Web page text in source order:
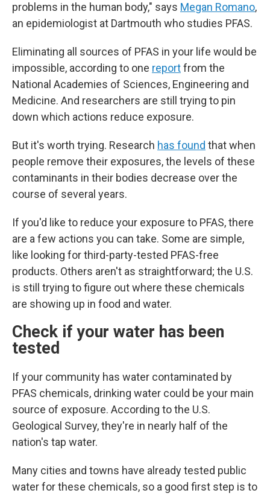
problems in the human body," says Megan Romano,
an epidemiologist at Dartmouth who studies PFAS.
Eliminating all sources of PFAS in your life would be
impossible, according to one reportfrom the
National Academies of Sciences, Engineering and
Medicine. And researchers are still trying to pin
down which actions reduce exposure.
But it's worth trying. Research has found that when
people remove their exposures, the levels of these
contaminants in their bodies decrease over the
course of several years.
If you'd like to reduce your exposure to PFAS, there
are a few actions you can take. Some are simple,
like looking for third-party-tested PFAS-free
products. Others aren't as straightforward; the U.S.
is still trying to figure out where these chemicals
are showing up in food and water.
Check if your water has been
tested
If your community has water contaminated by
PFAS chemicals, drinking water could be your main
source of exposure. According to the U.S.
Geological Survey, they're in nearly half of the
nation's tap water.
Many cities and towns have already tested public
water for these chemicals, so a good first step is to